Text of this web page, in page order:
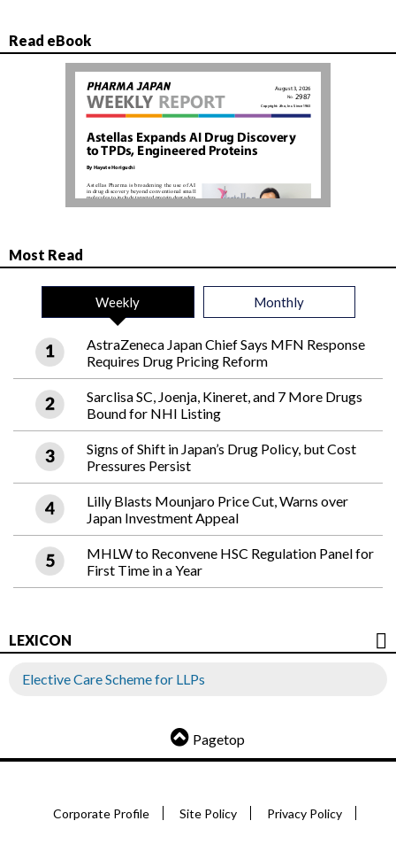
Read eBook
Most Read
Weekly Monthly
AstraZeneca Japan Chief Says MFN Response
Requires Drug Pricing Reform
Sarclisa SC, Joenja, Kineret, and 7 More Drugs
Bound for NHI Listing
Signs of Shift in Japan’s Drug Policy, but Cost
Pressures Persist
Lilly Blasts Mounjaro Price Cut, Warns over
Japan Investment Appeal
MHLW to Reconvene HSC Regulation Panel for
First Time in a Year
LEXICON
Elective Care Scheme for LLPs
Pagetop
Corporate Profile Site Policy Privacy Policy